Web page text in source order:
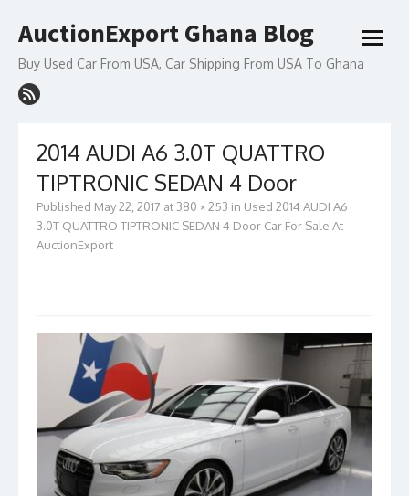
to
AuctionExport Ghana Blog
Buy Used Car From USA, Car Shipping From USA To Ghana
open
2014 AUDI A6 3.0T QUATTRO
TIPTRONIC SEDAN 4 Door
Published May 22, 2017 at 380 × 253 in Used 2014 AUDI A6
3.0T QUATTRO TIPTRONIC SEDAN 4 Door Car For Sale At
AuctionExport